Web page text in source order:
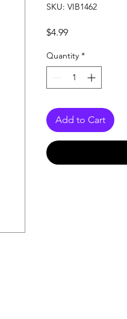
SKU: VIB1462
$4.99Price
Quantity *
Add to Cart